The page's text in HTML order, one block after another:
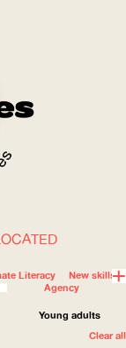
WHERE
Literacy
New skills
Agency
Young adults
Clear all